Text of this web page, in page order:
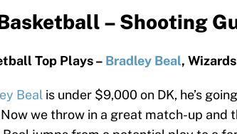
– Shooting
Top Plays – Bradley Beal, Wizards
Beal is under $9,000 on DK, he’s
we throw in a great match-up and